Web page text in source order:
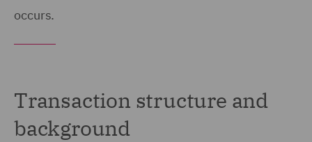
occurs.
Transaction structure and
background